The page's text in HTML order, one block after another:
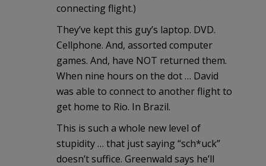
connecting flight.)
They’ve kept this guy’s laptop. DVD.
Cellphone. And, assorted computer
games. And, have NOT returned them.
When nine hours on the dot … David
was able to connect to another flight to
get home to Rio. In Brazil.
This is such a whole new level of
stupidity … that just saying “sch*uck”
doesn’t suffice. Greenwald says he’ll